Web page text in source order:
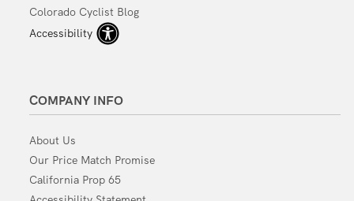
Colorado Cyclist Blog
Accessibility
COMPANY INFO
About Us
Our Price Match Promise
California Prop 65